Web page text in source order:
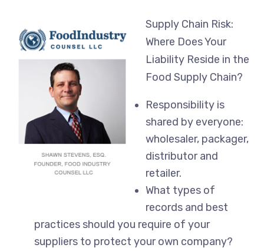
Supply Chain Risk:
Where Does Your
Liability Reside in the
Food Supply Chain?
Responsibility is
shared by everyone:
wholesaler, packager,
distributor and
retailer.
What types of
records and best
practices should you require of your
suppliers to protect your own company?